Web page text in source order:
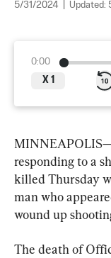
5/31/2024 Updated:
0:00
X 1
responding to a
killed Thursday
man who
wound up
The death of